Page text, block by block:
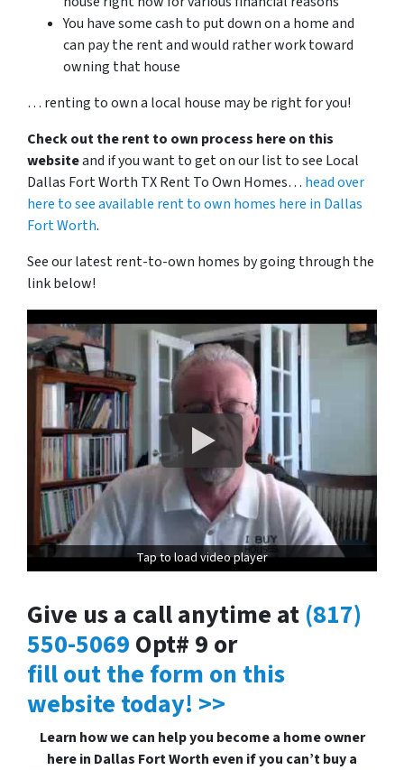
You have some cash to put down on a home and
can pay the rent and would rather work toward
owning that house
… renting to own a local house may be right for you!
Check out the rent to own process here on this
websiteand if you want to get on our list to see Local
Dallas Fort Worth TX Rent To Own Homes… head over
here to see available rent to own homes here in Dallas
Fort Worth.
See our latest rent-to-own homes by going through the
link below!
Tap to load video player
Give us a call anytime at (817)
550-5069 Opt# 9 or
fill out the form on this
website today! >>
Learn how we can help you become a home owner
here in Dallas Fort Worth even if you can’t buy a